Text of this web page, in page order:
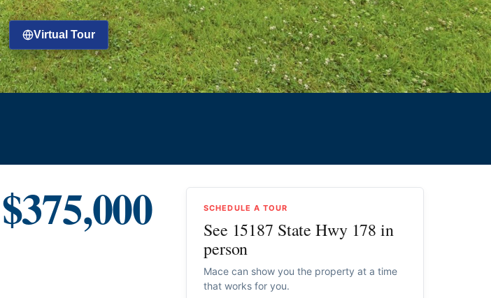
Virtual Tour
$375,000 SCHEDULE A TOUR
See 15187 State Hwy 178 in
person
Mace can show you the property at a time
that works for you.